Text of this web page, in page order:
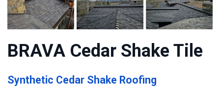
BRAVA Cedar Shake Tile
Synthetic Cedar Shake Roofing